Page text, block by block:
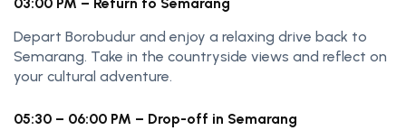
Depart Borobudur and enjoy a relaxing drive back to
Semarang. Take in the countryside views and reflect on
your cultural adventure.
05:30 – 06:00 PM – Drop-off in Semarang